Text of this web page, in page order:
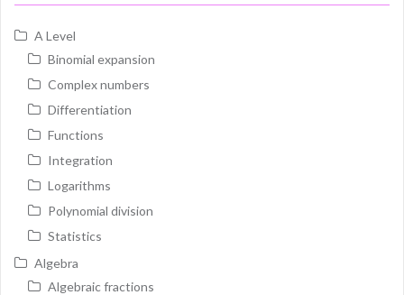
A Level
Binomial expansion
Complex numbers
Differentiation
Functions
Integration
Logarithms
Polynomial division
Statistics
Algebra
Algebraic fractions